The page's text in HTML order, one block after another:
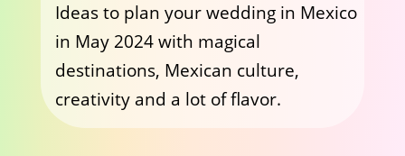
Ideas to plan your wedding in Mexico
in May 2024 with magical
destinations, Mexican culture,
creativity and a lot of flavor.